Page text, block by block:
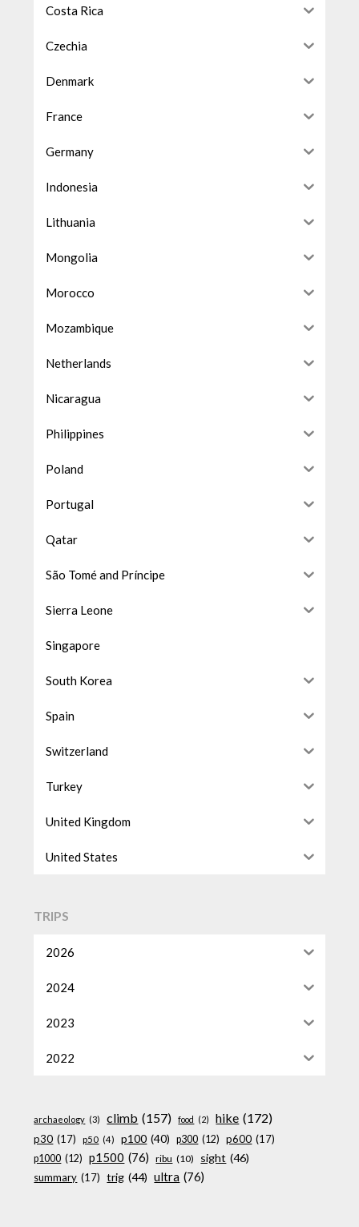
Costa Rica
Czechia
Denmark
France
Germany
Indonesia
Lithuania
Mongolia
Morocco
Mozambique
Netherlands
Nicaragua
Philippines
Poland
Portugal
Qatar
São Tomé and Príncipe
Sierra Leone
Singapore
South Korea
Spain
Switzerland
Turkey
United Kingdom
United States
TRIPS
2026
2024
2023
2022
archaeology (3) climb (157) food (2) hike (172)
p30 (17) p50 (4) p100 (40) p300 (12) p600 (17)
p1000 (12) p1500 (76) ribu (10) sight (46)
summary (17) trig (44) ultra (76)